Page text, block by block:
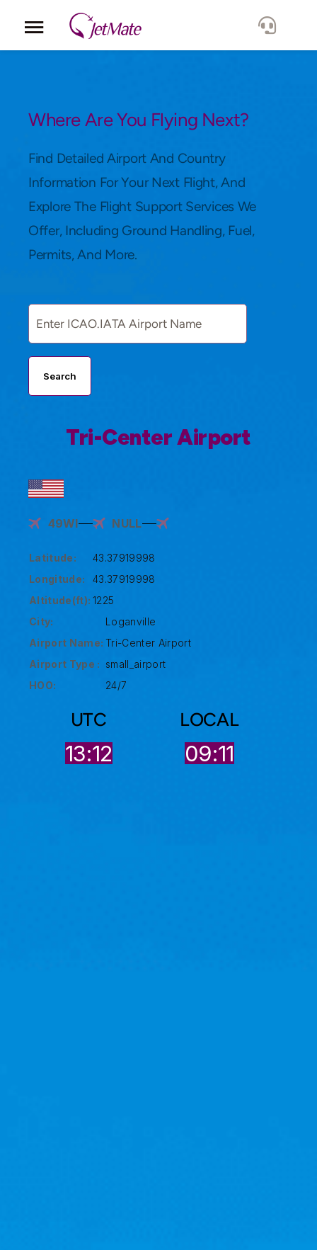
Locations
Lang.
Where Are You Flying Next?
Find Detailed Airport And Country
Information For Your Next Flight, And
Explore The Flight Support Services We
Offer, Including Ground Handling, Fuel,
Permits, And More.
Search
Tri-Center Airport
49WI NULL
Latitude:
43.37919998
Longitude:
43.37919998
Altitude(ft): 1225
City:
Loganville
Airport Name: Tri-Center Airport
Airport Type : small_airport
HOO:
24/7
UTC
13:12
LOCAL
09:11